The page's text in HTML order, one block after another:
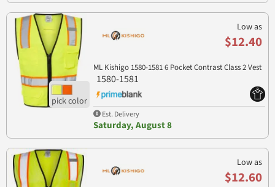
Low as
$12.40
ML Kishigo 1580-1581 6 Pocket Contrast Class 2 Vest
1580-1581
Est. Delivery
Saturday, August 8
Low as
$12.60